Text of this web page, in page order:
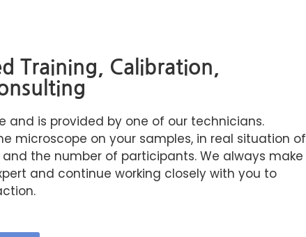
Training, Calibration,
and is provided by one of our technicians.
microscope on your samples, in real situation of
the number of participants. We always make
and continue working closely with you to